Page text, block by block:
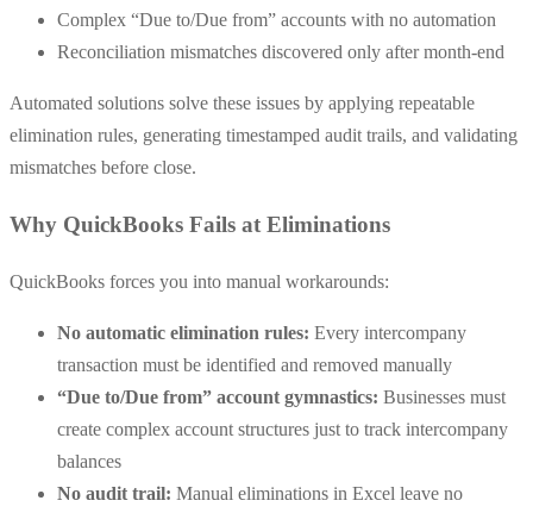
Complex “Due to/Due from” accounts with no automation
Reconciliation mismatches discovered only after month-end
Automated solutions solve these issues by applying repeatable
elimination rules, generating timestamped audit trails, and validating
mismatches before close.
Why QuickBooks Fails at Eliminations
QuickBooks forces you into manual workarounds:
No automatic elimination rules: Every intercompany
transaction must be identified and removed manually
“Due to/Due from” account gymnastics: Businesses must
create complex account structures just to track intercompany
balances
No audit trail: Manual eliminations in Excel leave no